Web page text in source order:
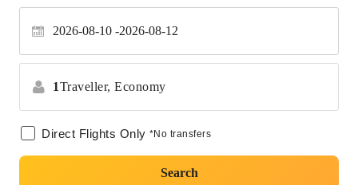
2026-08-10 2026-08-12
1Traveller, Economy
Direct Flights Only *No transfers
Search